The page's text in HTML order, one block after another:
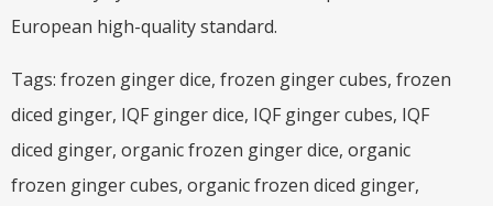
European high-quality standard.
Tags: frozen ginger dice, frozen ginger cubes, frozen
diced ginger, IQF ginger dice, IQF ginger cubes, IQF
diced ginger, organic frozen ginger dice, organic
frozen ginger cubes, organic frozen diced ginger,